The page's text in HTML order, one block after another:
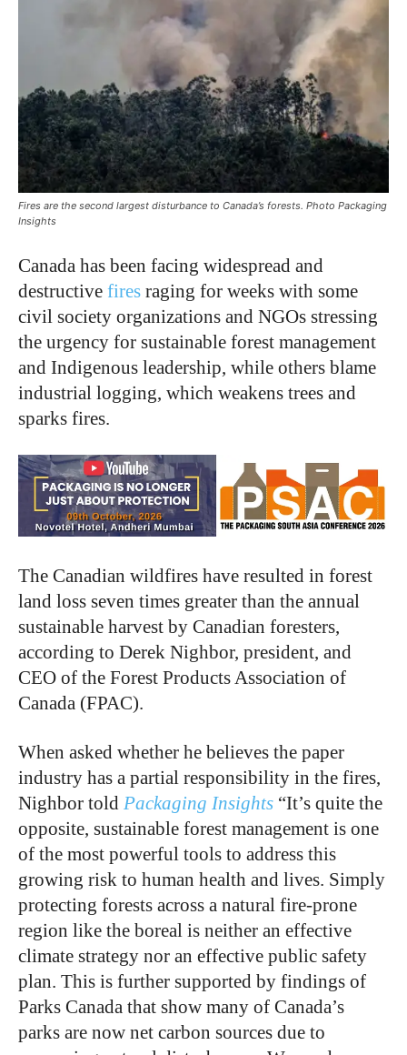
Fires are the second largest disturbance to Canada’s forests. Photo Packaging
Insights
Canada has been facing widespread and
destructive fires raging for weeks with some
civil society organizations and NGOs stressing
the urgency for sustainable forest management
and Indigenous leadership, while others blame
industrial logging, which weakens trees and
sparks fires.
The Canadian wildfires have resulted in forest
land loss seven times greater than the annual
sustainable harvest by Canadian foresters,
according to Derek Nighbor, president, and
CEO of the Forest Products Association of
Canada (FPAC).
When asked whether he believes the paper
industry has a partial responsibility in the fires,
Nighbor told Packaging Insights “It’s quite the
opposite, sustainable forest management is one
of the most powerful tools to address this
growing risk to human health and lives. Simply
protecting forests across a natural fire-prone
region like the boreal is neither an effective
climate strategy nor an effective public safety
plan. This is further supported by findings of
Parks Canada that show many of Canada’s
parks are now net carbon sources due to